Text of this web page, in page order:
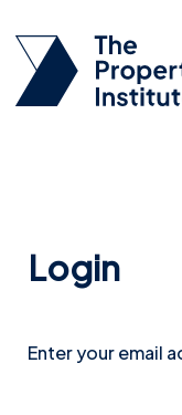
Login
Enter your email